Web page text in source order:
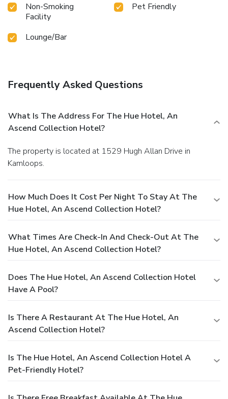
Non-Smoking
Facility
Pet Friendly
Lounge/Bar
Frequently Asked Questions
What Is The Address For The Hue Hotel, An
Ascend Collection Hotel?
The property is located at 1529 Hugh Allan Drive in
Kamloops.
How Much Does It Cost Per Night To Stay At The
Hue Hotel, An Ascend Collection Hotel?
What Times Are Check-In And Check-Out At The
Hue Hotel, An Ascend Collection Hotel?
Does The Hue Hotel, An Ascend Collection Hotel
Have A Pool?
Is There A Restaurant At The Hue Hotel, An
Ascend Collection Hotel?
Is The Hue Hotel, An Ascend Collection Hotel A
Pet-Friendly Hotel?